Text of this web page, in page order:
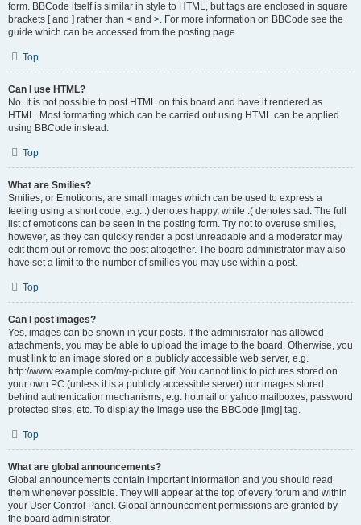
form. BBCode itself is similar in style to HTML, but tags are enclosed in square
brackets [ and ] rather than < and >. For more information on BBCode see the
guide which can be accessed from the posting page.
Top
Can I use HTML?
No. It is not possible to post HTML on this board and have it rendered as
HTML. Most formatting which can be carried out using HTML can be applied
using BBCode instead.
Top
What are Smilies?
Smilies, or Emoticons, are small images which can be used to express a
feeling using a short code, e.g. :) denotes happy, while :( denotes sad. The full
list of emoticons can be seen in the posting form. Try not to overuse smilies,
however, as they can quickly render a post unreadable and a moderator may
edit them out or remove the post altogether. The board administrator may also
have set a limit to the number of smilies you may use within a post.
Top
Can I post images?
Yes, images can be shown in your posts. If the administrator has allowed
attachments, you may be able to upload the image to the board. Otherwise, you
must link to an image stored on a publicly accessible web server, e.g.
http://www.example.com/my-picture.gif. You cannot link to pictures stored on
your own PC (unless it is a publicly accessible server) nor images stored
behind authentication mechanisms, e.g. hotmail or yahoo mailboxes, password
protected sites, etc. To display the image use the BBCode [img] tag.
Top
What are global announcements?
Global announcements contain important information and you should read
them whenever possible. They will appear at the top of every forum and within
your User Control Panel. Global announcement permissions are granted by
the board administrator.